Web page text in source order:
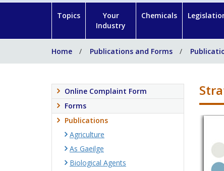
Topics
Your
Industry
Chemicals
Home Publications and Forms
Online Complaint Form
Forms
Publications
Agriculture
As Gaeilge
Biological Agents